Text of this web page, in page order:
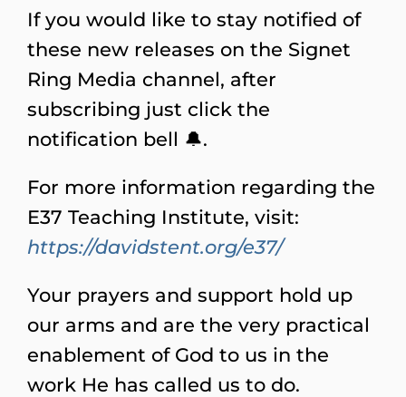
If you would like to stay notified of
these new releases on the Signet
Ring Media channel, after
subscribing just click the
notification bell 🔔.
For more information regarding the
E37 Teaching Institute, visit:
https://davidstent.org/e37/
Your prayers and support hold up
our arms and are the very practical
enablement of God to us in the
work He has called us to do.